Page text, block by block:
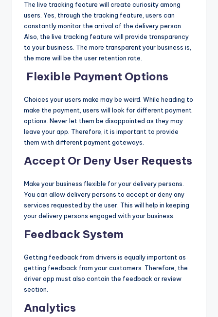
The live tracking feature will create curiosity among
users. Yes, through the tracking feature, users can
constantly monitor the arrival of the delivery person.
Also, the live tracking feature will provide transparency
to your business. The more transparent your business is,
the more will be the user retention rate.
Flexible Payment Options
Choices your users make may be weird. While heading to
make the payment, users will look for different payment
options. Never let them be disappointed as they may
leave your app. Therefore, it is important to provide
them with different payment gateways.
Accept Or Deny User Requests
Make your business flexible for your delivery persons.
You can allow delivery persons to accept or deny any
services requested by the user. This will help in keeping
your delivery persons engaged with your business.
Feedback System
Getting feedback from drivers is equally important as
getting feedback from your customers. Therefore, the
driver app must also contain the feedback or review
section.
Analytics